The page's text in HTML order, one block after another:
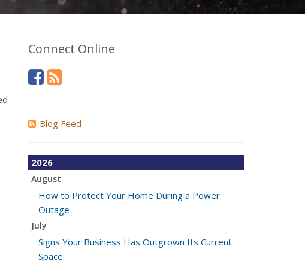
Connect Online
Blog Feed
2026
August
How to Protect Your Home During a Power
Outage
July
Signs Your Business Has Outgrown Its Current
Space